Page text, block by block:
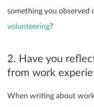
something you observed
volunteering?
2. Have you
from work
When writing about